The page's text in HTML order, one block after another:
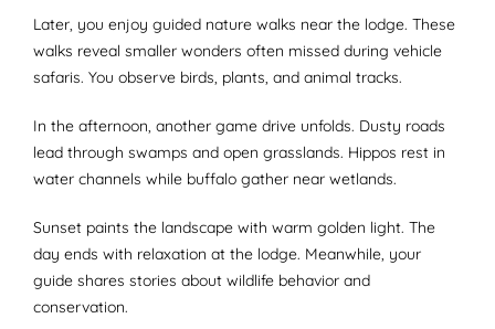
Later, you enjoy guided nature walks near the lodge. These
walks reveal smaller wonders often missed during vehicle
safaris. You observe birds, plants, and animal tracks.
In the afternoon, another game drive unfolds. Dusty roads
lead through swamps and open grasslands. Hippos rest in
water channels while buffalo gather near wetlands.
Sunset paints the landscape with warm golden light. The
day ends with relaxation at the lodge. Meanwhile, your
guide shares stories about wildlife behavior and
conservation.